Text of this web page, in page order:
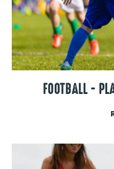
FOOTBALL -